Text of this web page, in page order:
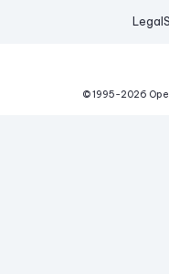
Legal
© 1995-2026